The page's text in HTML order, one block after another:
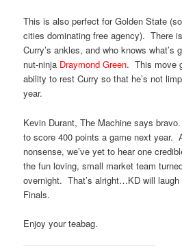
This is also perfect for Golden State
cities dominating free agency). There
Curry’s ankles, and who knows what’s
nut-ninja Draymond Green. This move
ability to rest Curry so that he’s not
year.
Kevin Durant, The Machine says
to score 400 points a game next year.
nonsense, we’ve yet to hear one
the fun loving, small market team
overnight. That’s alright…KD will
Finals.
Enjoy your teabag.